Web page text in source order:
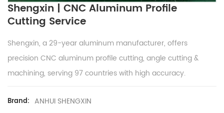
Shengxin | CNC Aluminum Profile
Cutting Service
Shengxin, a 29-year aluminum manufacturer, offers
precision CNC aluminum profile cutting, angle cutting &
machining, serving 97 countries with high accuracy.
Brand: ANHUI SHENGXIN